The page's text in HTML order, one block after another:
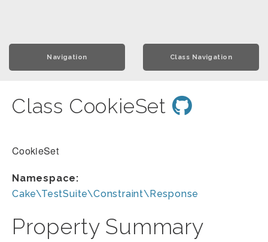
Navigation Class Navigation
Class CookieSet
CookieSet
Namespace:
Cake\TestSuite\Constraint\Response
Property Summary